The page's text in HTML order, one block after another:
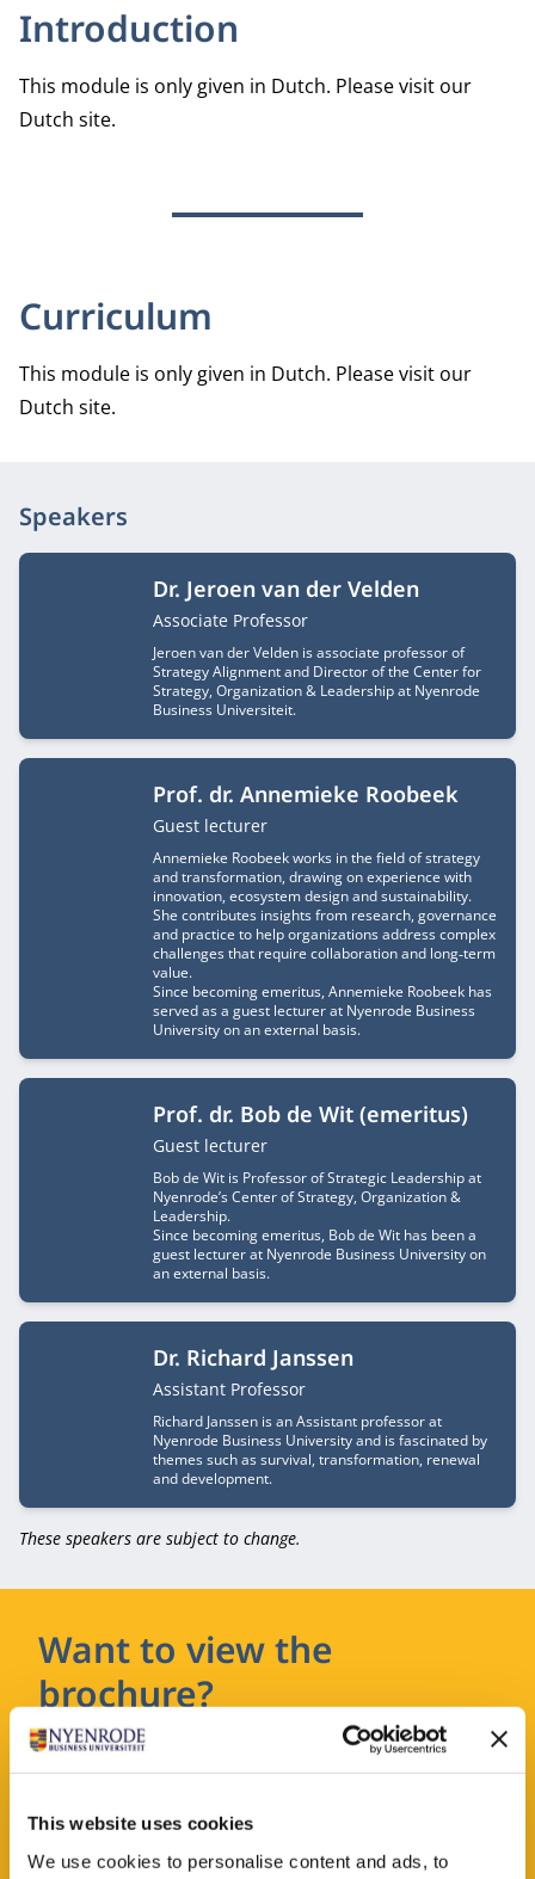
This website uses cookies
We use cookies to personalise content and ads, to
Introduction
This module is only given in Dutch. Please visit our
Dutch site.
Curriculum
This module is only given in Dutch. Please visit our
Dutch site.
Speakers
Dr. Jeroen van der Velden
Job title
Associate Professor
Jeroen van der Velden is associate professor of
Strategy Alignment and Director of the Center for
Strategy, Organization & Leadership at Nyenrode
Business Universiteit.
Prof. dr. Annemieke Roobeek
Job title
Guest lecturer
Annemieke Roobeek works in the field of strategy
and transformation, drawing on experience with
innovation, ecosystem design and sustainability.
She contributes insights from research, governance
and practice to help organizations address complex
challenges that require collaboration and long‑term
value.
Since becoming emeritus, Annemieke Roobeek has
served as a guest lecturer at Nyenrode Business
University on an external basis.
Prof. dr. Bob de Wit (emeritus)
Job title
Guest lecturer
Bob de Wit is Professor of Strategic Leadership at
Nyenrode’s Center of Strategy, Organization &
Leadership.
Since becoming emeritus, Bob de Wit has been a
guest lecturer at Nyenrode Business University on
an external basis.
Dr. Richard Janssen
Job title
Assistant Professor
Richard Janssen is an Assistant professor at
Nyenrode Business University and is fascinated by
themes such as survival, transformation, renewal
and development.
These speakers are subject to change.
Want to view the
brochure?
Leave your details and you will receive the